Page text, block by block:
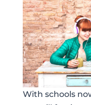
With schools